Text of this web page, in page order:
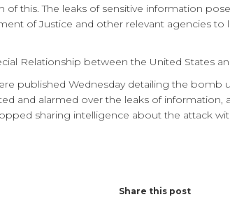
this. The leaks of sensitive information
of Justice and other relevant agencies
Relationship between the United States
published Wednesday detailing the bomb
and alarmed over the leaks of
sharing intelligence about the attack
Share this post